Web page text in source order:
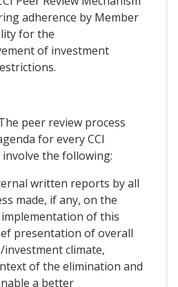
adherence by Member
for the
of investment
peer review process
for every CCI
the following:
written reports by all
made, if any, on the
of this
presentation of overall
climate,
of the elimination and
a better